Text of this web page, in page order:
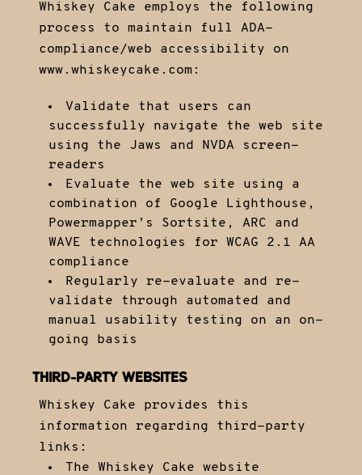
Whiskey Cake employs the following
process to maintain full ADA-
compliance/web accessibility on
www.whiskeycake.com:
Validate that users can
successfully navigate the web site
using the Jaws and NVDA screen-
readers
Evaluate the web site using a
combination of Google Lighthouse,
Powermapper’s Sortsite, ARC and
WAVE technologies for WCAG 2.1 AA
compliance
Regularly re-evaluate and re-
validate through automated and
manual usability testing on an on-
going basis
THIRD-PARTY WEBSITES
Whiskey Cake provides this
information regarding third-party
links:
The Whiskey Cake website